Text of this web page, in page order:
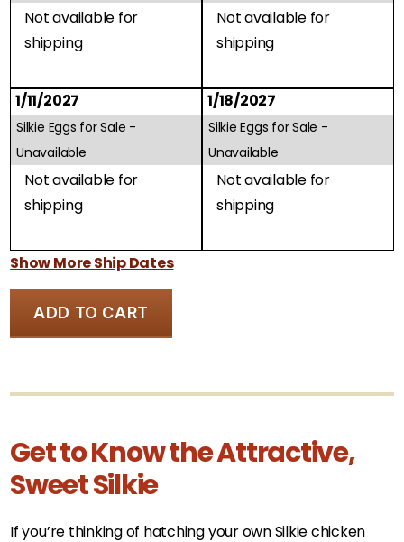
Not available for
shipping
Not available for
shipping
1/11/2027
Silkie Eggs for Sale -
Unavailable
Not available for
shipping
1/18/2027
Silkie Eggs for Sale -
Unavailable
Not available for
shipping
Show More Ship Dates
ADD TO CART
Get to Know the Attractive,
Sweet Silkie
If you’re thinking of hatching your own Silkie chicken